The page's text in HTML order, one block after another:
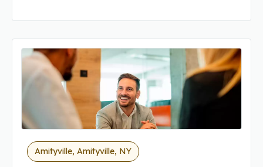
Amityville, Amityville, NY